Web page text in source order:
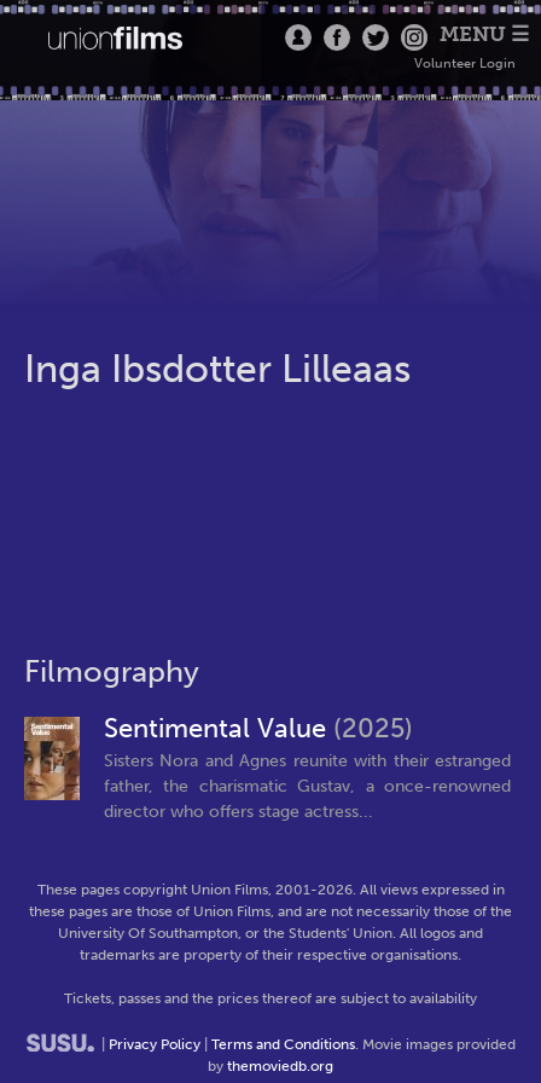
MENU ☰
Volunteer Login
Inga Ibsdotter Lilleaas
Filmography
Sentimental Value (2025)
Sisters Nora and Agnes reunite with their estranged
father, the charismatic Gustav, a once-renowned
director who offers stage actress...
These pages copyright Union Films, 2001-2026. All views expressed in
these pages are those of Union Films, and are not necessarily those of the
University Of Southampton, or the Students' Union. All logos and
trademarks are property of their respective organisations.
Tickets, passes and the prices thereof are subject to availability
Privacy Policy Terms and Conditions. Movie images provided
by themoviedb.org